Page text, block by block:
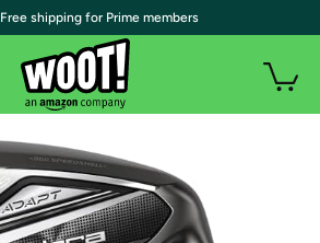
| Free shipping for Prime members